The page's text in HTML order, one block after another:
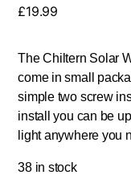
£19.99
The Chiltern Solar
come in small
simple two screw
install you can be
light anywhere you
38 in stock